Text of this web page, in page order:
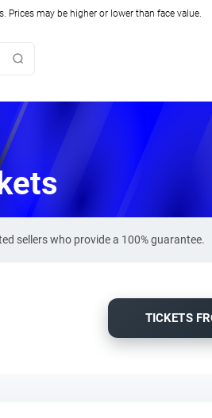
Prices may be higher or lower than face value.
sellers who provide a 100% guarantee.
TICKETS